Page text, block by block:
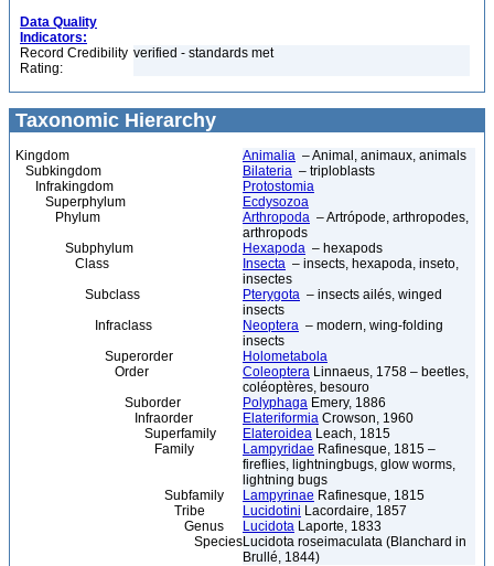
Data Quality
Indicators:
Record Credibility
Rating:
verified - standards met
Taxonomic Hierarchy
Kingdom Animalia – Animal, animaux, animals
Subkingdom
Bilateria – triploblasts
Infrakingdom
Protostomia
Superphylum
Ecdysozoa
Phylum
Arthropoda – Artrópode, arthropodes,
arthropods
Subphylum
Hexapoda – hexapods
Class
Insecta – insects, hexapoda, inseto,
insectes
Subclass
Pterygota – insects ailés, winged
insects
Infraclass
Neoptera – modern, wing-folding
insects
Superorder
Holometabola
Order
Coleoptera Linnaeus, 1758 – beetles,
coléoptères, besouro
Suborder
Polyphaga Emery, 1886
Infraorder
Elateriformia Crowson, 1960
Superfamily
Elateroidea Leach, 1815
Family
Lampyridae Rafinesque, 1815 –
fireflies, lightningbugs, glow worms,
lightning bugs
Subfamily
Lampyrinae Rafinesque, 1815
Tribe
Lucidotini Lacordaire, 1857
Genus
Lucidota Laporte, 1833
SpeciesLucidota roseimaculata (Blanchard in
Brullé, 1844)